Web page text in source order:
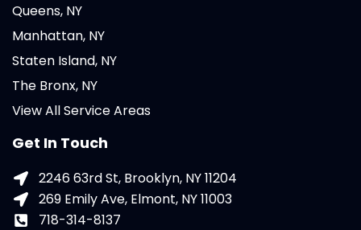
Queens, NY
Manhattan, NY
Staten Island, NY
The Bronx, NY
View All Service Areas
Get In Touch
2246 63rd St, Brooklyn, NY 11204
269 Emily Ave, Elmont, NY 11003
718-314-8137